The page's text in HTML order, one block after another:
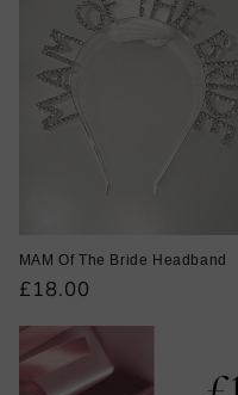
MAM Of The Bride Headband
Regular
£18.00